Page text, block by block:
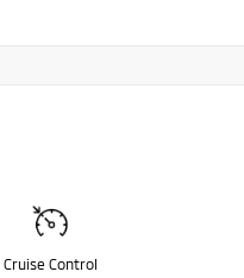
Cruise Control